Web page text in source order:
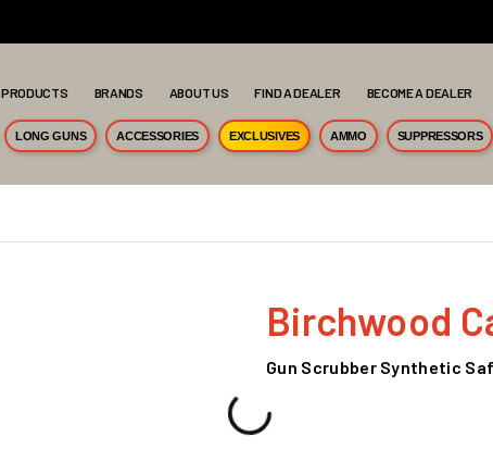
PRODUCTS BRANDS ABOUT US FIND A DEALER BECOME A DEALER
LONG GUNS ACCESSORIES EXCLUSIVES AMMO SUPPRESSORS
Birchwood
Gun Scrubber Synthetic